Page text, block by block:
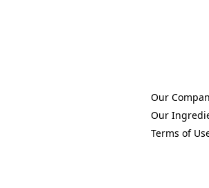
Our
(Opens in a
Our
(Opens in a
Terms of
(Opens in a